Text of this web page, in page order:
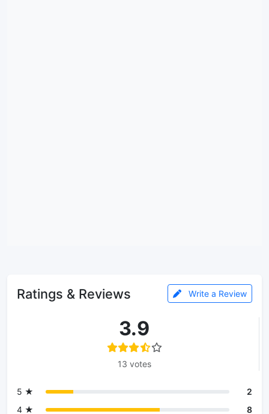
Ratings & Reviews Write a Review
3.9
13 votes
5 ★
2
4 ★
8